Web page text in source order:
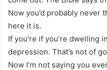
Now you’d probably never
here it is.
If you’re if you’re dwelling
depression. That’s not of
Now I’m not saying you